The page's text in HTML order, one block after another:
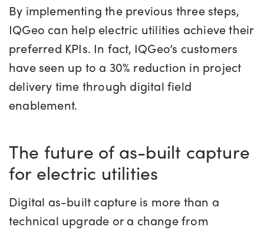
By implementing the previous three steps,
IQGeo can help electric utilities achieve their
preferred KPIs. In fact, IQGeo’s customers
have seen up to a 30% reduction in project
delivery time through digital field
enablement.
The future of as-built capture
for electric utilities
Digital as-built capture is more than a
technical upgrade or a change from